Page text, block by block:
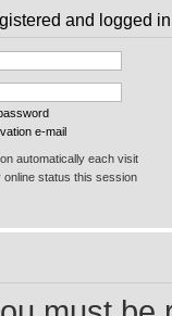
and logged
e-mail
automatically each visit
online status this session